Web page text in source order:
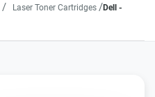
/ Laser Toner Cartridges /Dell -